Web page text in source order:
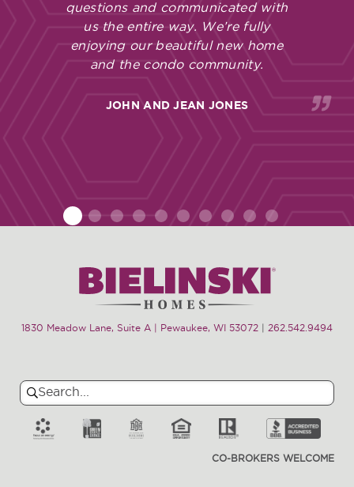
questions and communicated with
us the entire way. We’re fully
enjoying our beautiful new home
and the condo community.
JOHN AND JEAN JONES
4 10
1830 Meadow Lane, Suite A | Pewaukee, WI 53072 262.542.9494
Search
for:
Search
CO-BROKERS WELCOME